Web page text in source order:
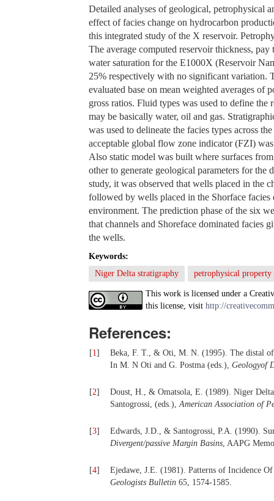
Detailed analyses of geological, petrophysical
effect of facies change on hydrocarbon
this integrated study of the X reservoir.
The average computed reservoir thickness,
water saturation for the E1000X (Reservoir
25% respectively with no significant variation.
evaluated base on mean weighted averages of
gross ratios. Fluid types was used to define
may be basically water, oil and gas.
was used to delineate the facies types across
acceptable global flow zone indicator (FZI)
Also static model was built where surfaces
other to generate geological parameters for
study, it was observed that wells placed in the
followed by wells placed in the Shorface
environment. The prediction phase of the six
that channels and Shoreface dominated facies
the wells.
Keywords:
Niger Delta stratigraphy
petrophysical property
This work is licensed under a
this license, visit http://
References:
[1]
Beka, F. T., & Oti, M. N. (1995). The distal
In M. N Oti and G. Postma (eds.), Geologyof
[2]
Doust, H., & Omatsola, E. (1989). Niger
Santogrossi, (eds.),American Association of
[3]
Edwards, J.D., & Santogrossi, P.A. (1990).
Divergent/passive Margin Basins, AAPG
[4]
Ejedawe, J.E. (1981). Patterns of Incidence
Geologists Bulletin 65, 1574-1585.